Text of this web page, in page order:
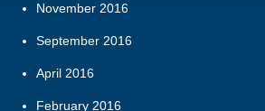
November 2016
September 2016
April 2016
February 2016